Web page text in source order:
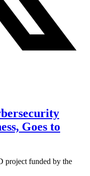
Goes to
project funded by the